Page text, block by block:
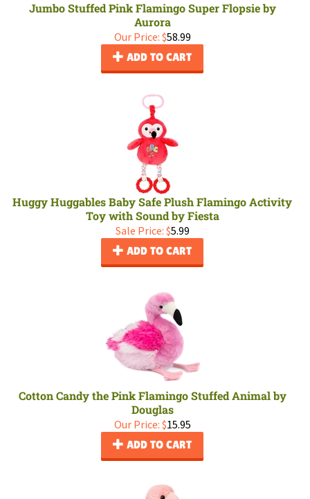
Jumbo Stuffed Pink Flamingo Super Flopsie by
Aurora
Our Price: $58.99
ADD TO CART
Huggy Huggables Baby Safe Plush Flamingo Activity
Toy with Sound by Fiesta
Sale Price: $5.99
ADD TO CART
Cotton Candy the Pink Flamingo Stuffed Animal by
Douglas
Our Price: $15.95
ADD TO CART